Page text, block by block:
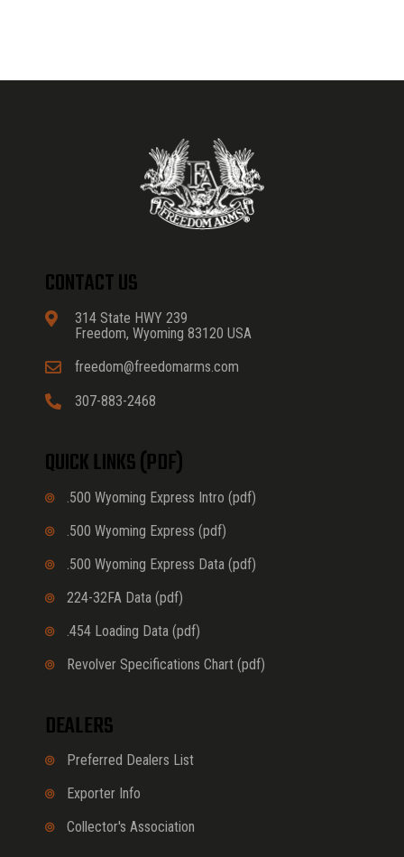
CONTACT US
314 State HWY 239
Freedom, Wyoming 83120 USA
freedom@freedomarms.com
307-883-2468
QUICK LINKS (PDF)
.500 Wyoming Express Intro (pdf)
.500 Wyoming Express (pdf)
.500 Wyoming Express Data (pdf)
224-32FA Data (pdf)
.454 Loading Data (pdf)
Revolver Specifications Chart (pdf)
DEALERS
Preferred Dealers List
Exporter Info
Collector's Association